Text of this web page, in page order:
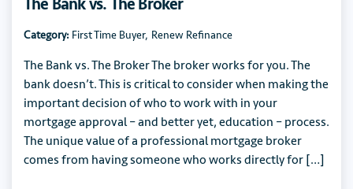
The Bank vs. The Broker
Category: First Time Buyer, Renew Refinance
The Bank vs. The Broker The broker works for you. The
bank doesn’t. This is critical to consider when making the
important decision of who to work with in your
mortgage approval – and better yet, education – process.
The unique value of a professional mortgage broker
comes from having someone who works directly for […]